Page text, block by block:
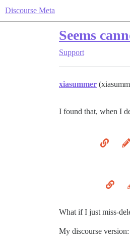
Discourse Meta
Seems
Support
xiasummer
I found that, when I
What if I just miss-
My discourse version: